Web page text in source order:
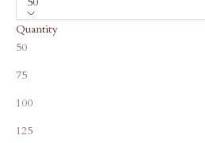
Quantity
50
75
100
125